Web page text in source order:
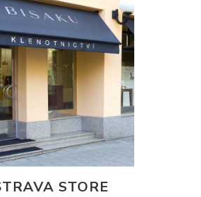
STORE